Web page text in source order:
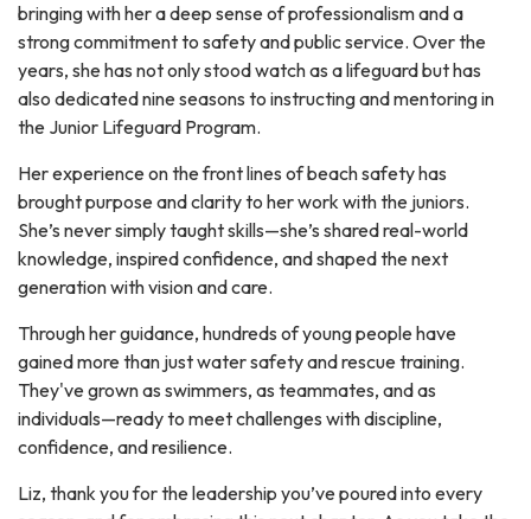
bringing with her a deep sense of professionalism and a
strong commitment to safety and public service. Over the
years, she has not only stood watch as a lifeguard but has
also dedicated nine seasons to instructing and mentoring in
the Junior Lifeguard Program.
Her experience on the front lines of beach safety has
brought purpose and clarity to her work with the juniors.
She’s never simply taught skills—she’s shared real-world
knowledge, inspired confidence, and shaped the next
generation with vision and care.
Through her guidance, hundreds of young people have
gained more than just water safety and rescue training.
They've grown as swimmers, as teammates, and as
individuals—ready to meet challenges with discipline,
confidence, and resilience.
Liz, thank you for the leadership you’ve poured into every